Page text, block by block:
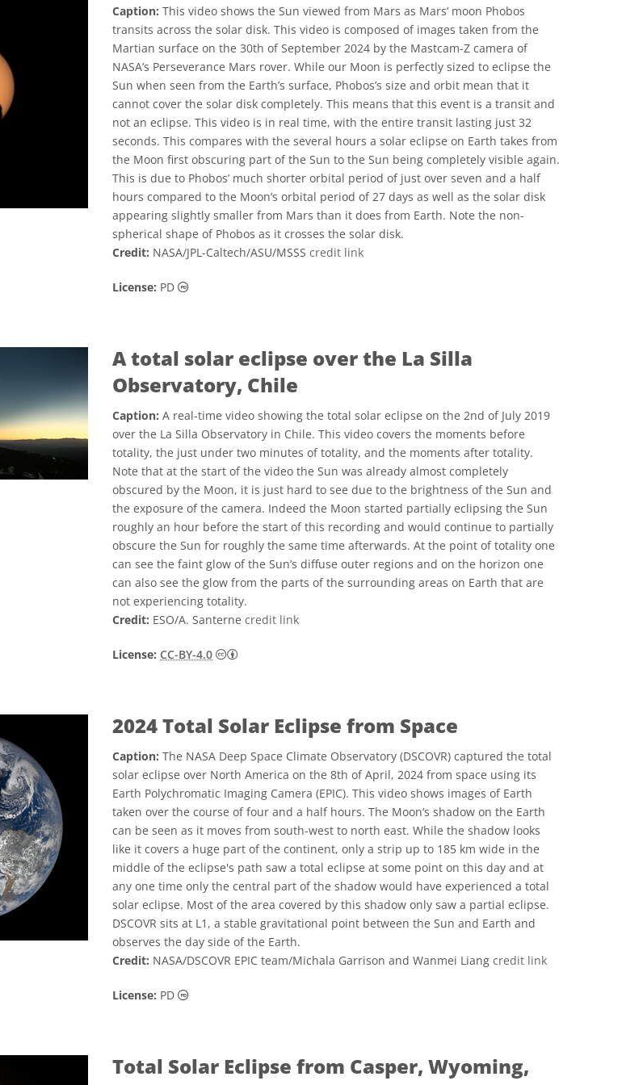
Caption: This video shows the Sun viewed from Mars as Mars’ moon Phobos
transits across the solar disk. This video is composed of images taken from the
Martian surface on the 30th of September 2024 by the Mastcam-Z camera of
NASA’s Perseverance Mars rover. While our Moon is perfectly sized to eclipse the
Sun when seen from the Earth’s surface, Phobos’s size and orbit mean that it
cannot cover the solar disk completely. This means that this event is a transit and
not an eclipse. This video is in real time, with the entire transit lasting just 32
seconds. This compares with the several hours a solar eclipse on Earth takes from
the Moon first obscuring part of the Sun to the Sun being completely visible again.
This is due to Phobos’ much shorter orbital period of just over seven and a half
hours compared to the Moon’s orbital period of 27 days as well as the solar disk
appearing slightly smaller from Mars than it does from Earth. Note the non-
spherical shape of Phobos as it crosses the solar disk.
Credit: NASA/JPL-Caltech/ASU/MSSS credit link
License: PD Public Domain icons
A total solar eclipse over the La Silla
Observatory, Chile
Caption: A real-time video showing the total solar eclipse on the 2nd of July 2019
over the La Silla Observatory in Chile. This video covers the moments before
totality, the just under two minutes of totality, and the moments after totality.
Note that at the start of the video the Sun was already almost completely
obscured by the Moon, it is just hard to see due to the brightness of the Sun and
the exposure of the camera. Indeed the Moon started partially eclipsing the Sun
roughly an hour before the start of this recording and would continue to partially
obscure the Sun for roughly the same time afterwards. At the point of totality one
can see the faint glow of the Sun’s diffuse outer regions and on the horizon one
can also see the glow from the parts of the surrounding areas on Earth that are
not experiencing totality.
Credit: ESO/A. Santerne credit link
License: CC-BY-4.0 Creative Commons Attribution 4.0 International (CC BY 4.0) icons
2024 Total Solar Eclipse from Space
Caption: The NASA Deep Space Climate Observatory (DSCOVR) captured the total
solar eclipse over North America on the 8th of April, 2024 from space using its
Earth Polychromatic Imaging Camera (EPIC). This video shows images of Earth
taken over the course of four and a half hours. The Moon’s shadow on the Earth
can be seen as it moves from south-west to north east. While the shadow looks
like it covers a huge part of the continent, only a strip up to 185 km wide in the
middle of the eclipse's path saw a total eclipse at some point on this day and at
any one time only the central part of the shadow would have experienced a total
solar eclipse. Most of the area covered by this shadow only saw a partial eclipse.
DSCOVR sits at L1, a stable gravitational point between the Sun and Earth and
observes the day side of the Earth.
Credit: NASA/DSCOVR EPIC team/Michala Garrison and Wanmei Liang credit link
License: PD Public Domain icons
Total Solar Eclipse from Casper, Wyoming,